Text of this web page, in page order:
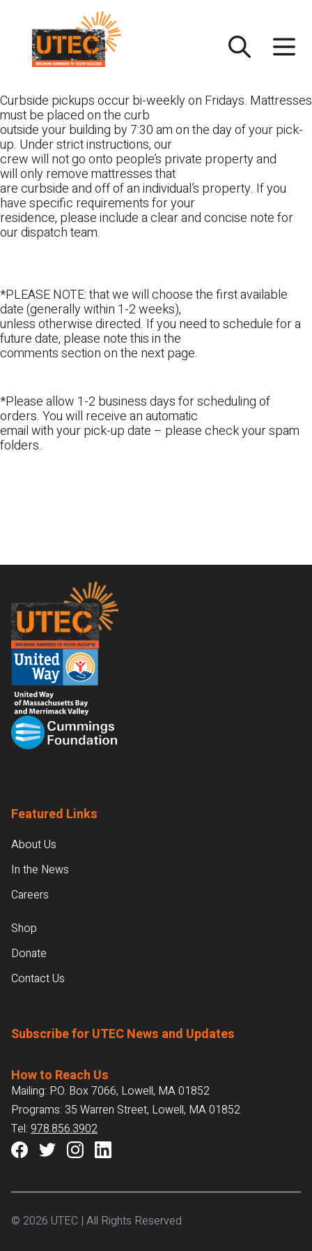
content
Curbside pickups occur bi-weekly on Fridays. Mattresses
must be placed on the curb
outside your building by 7:30 am on the day of your pick-
up. Under strict instructions, our
crew will not go onto people’s private property and
will only remove mattresses that
are curbside and off of an individual’s property. If you
have specific requirements for your
residence, please include a clear and concise note for
our dispatch team.
*PLEASE NOTE: that we will choose the first available
date (generally within 1-2 weeks),
unless otherwise directed. If you need to schedule for a
future date, please note this in the
comments section on the next page.
*Please allow 1-2 business days for scheduling of
orders. You will receive an automatic
email with your pick-up date – please check your spam
folders.
Footer
Featured Links
About Us
In the News
Careers
Shop
Donate
Contact Us
Subscribe for UTEC News and Updates
How to Reach Us
Mailing: P.O. Box 7066, Lowell, MA 01852
Programs: 35 Warren Street, Lowell, MA 01852
Tel: 978.856.3902
© 2026 UTEC | All Rights Reserved